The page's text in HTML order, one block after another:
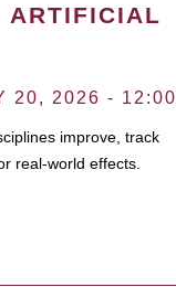
ARTIFICIAL
20, 2026 - 12:00
improve, track
real-world effects.